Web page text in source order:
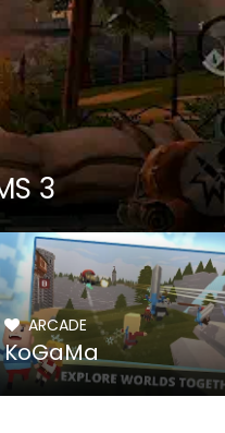
3
ARCADE
KoGaMa